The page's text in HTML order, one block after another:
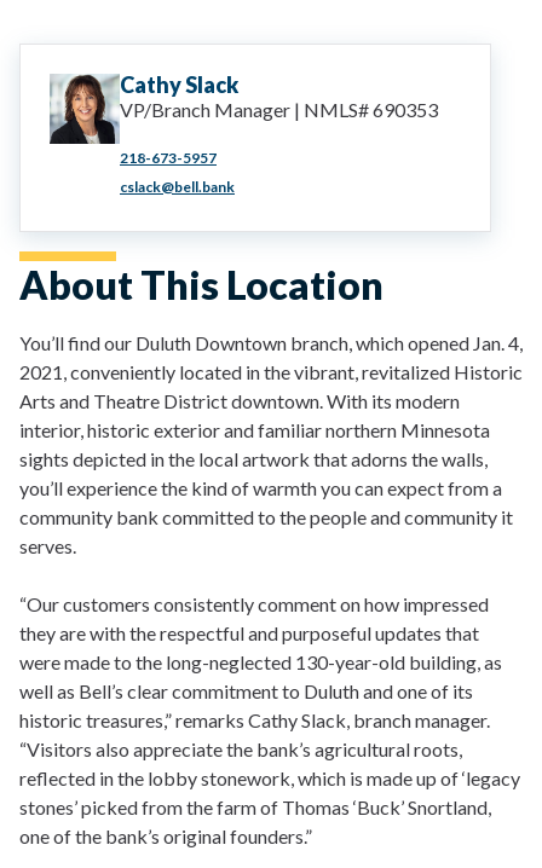
CathySlack
VP/Branch Manager | NMLS# 690353
218-673-5957
cslack@bell.bank
About This Location
You’ll find our Duluth Downtown branch, which opened Jan. 4,
2021, conveniently located in the vibrant, revitalized Historic
Arts and Theatre District downtown. With its modern
interior, historic exterior and familiar northern Minnesota
sights depicted in the local artwork that adorns the walls,
you’ll experience the kind of warmth you can expect from a
community bank committed to the people and community it
serves.
“Our customers consistently comment on how impressed
they are with the respectful and purposeful updates that
were made to the long-neglected 130-year-old building, as
well as Bell’s clear commitment to Duluth and one of its
historic treasures,” remarks Cathy Slack, branch manager.
“Visitors also appreciate the bank’s agricultural roots,
reflected in the lobby stonework, which is made up of ‘legacy
stones’ picked from the farm of Thomas ‘Buck’ Snortland,
one of the bank’s original founders.”